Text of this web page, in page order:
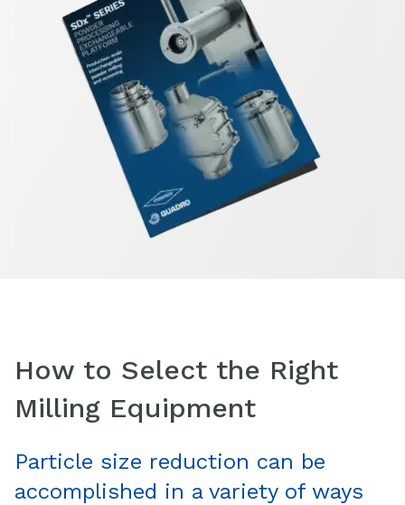
How to Select the Right
Milling Equipment
Particle size reduction can be
accomplished in a variety of ways